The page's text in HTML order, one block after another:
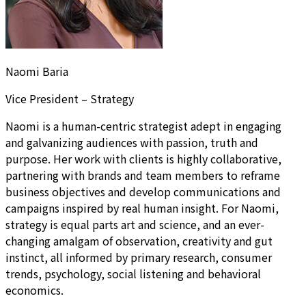
Naomi Baria
Vice President – Strategy
Naomi is a human-centric strategist adept in engaging
and galvanizing audiences with passion, truth and
purpose. Her work with clients is highly collaborative,
partnering with brands and team members to reframe
business objectives and develop communications and
campaigns inspired by real human insight. For Naomi,
strategy is equal parts art and science, and an ever-
changing amalgam of observation, creativity and gut
instinct, all informed by primary research, consumer
trends, psychology, social listening and behavioral
economics.